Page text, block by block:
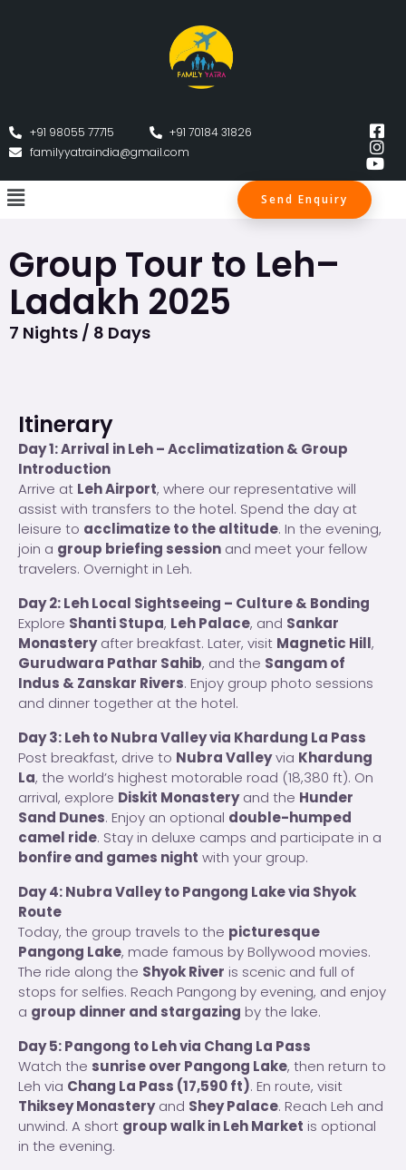
+91 98055 77715
+91 70184 31826
familyyatraindia@gmail.com
Send Enquiry
Group Tour to Leh–
Ladakh 2025
7 Nights / 8 Days
Itinerary
Day 1: Arrival in Leh – Acclimatization & Group
Introduction
Arrive at Leh Airport, where our representative will
assist with transfers to the hotel. Spend the day at
leisure to acclimatize to the altitude. In the evening,
join a group briefing session and meet your fellow
travelers. Overnight in Leh.
Day 2: Leh Local Sightseeing – Culture & Bonding
Explore Shanti Stupa, Leh Palace, and Sankar
Monasteryafter breakfast. Later, visit Magnetic Hill,
Gurudwara Pathar Sahib, and the Sangam of
Indus & Zanskar Rivers. Enjoy group photo sessions
and dinner together at the hotel.
Day 3: Leh to Nubra Valley via Khardung La Pass
Post breakfast, drive to Nubra Valleyvia Khardung
La, the world’s highest motorable road (18,380 ft). On
arrival, explore Diskit Monasteryand the Hunder
Sand Dunes. Enjoy an optional double-humped
camel ride. Stay in deluxe camps and participate in a
bonfire and games night with your group.
Day 4: Nubra Valley to Pangong Lake via Shyok
Route
Today, the group travels to the picturesque
Pangong Lake, made famous by Bollywood movies.
The ride along the Shyok River is scenic and full of
stops for selfies. Reach Pangong by evening, and enjoy
a group dinner and stargazing by the lake.
Day 5: Pangong to Leh via Chang La Pass
Watch the sunrise over Pangong Lake, then return to
Leh via Chang La Pass (17,590 ft). En route, visit
Thiksey Monasteryand Shey Palace. Reach Leh and
unwind. A short group walk in Leh Market is optional
in the evening.